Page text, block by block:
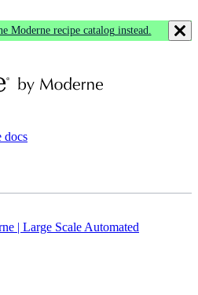
Moderne recipe catalog instead.
docs
| Large Scale Automated